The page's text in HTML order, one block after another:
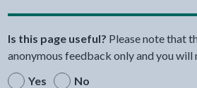
Is this page useful? Please note that
anonymous feedback only and you will
Yes
No